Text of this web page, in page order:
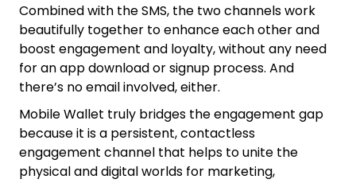
Combined with the SMS, the two channels work
beautifully together to enhance each other and
boost engagement and loyalty, without any need
for an app download or signup process. And
there’s no email involved, either.
Mobile Wallet truly bridges the engagement gap
because it is a persistent, contactless
engagement channel that helps to unite the
physical and digital worlds for marketing,